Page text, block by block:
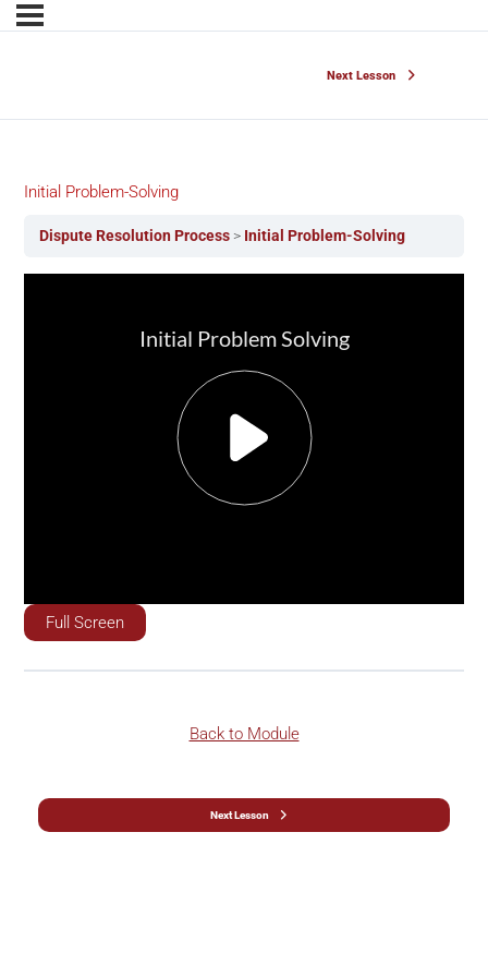
Next Lesson
Initial Problem-Solving
Dispute Resolution Process Initial Problem-Solving
Full Screen
Back to Module
Next Lesson